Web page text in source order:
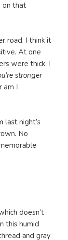
on that
road. I think it
At one
were thick, I
stronger
am I
last night’s
No
doesn’t
this humid
and gray